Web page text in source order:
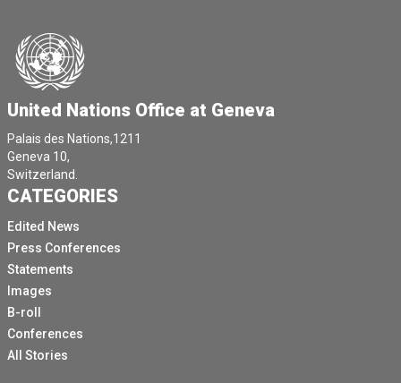
United Nations Office at Geneva
Palais des Nations,1211
Geneva 10,
Switzerland.
CATEGORIES
Edited News
Press Conferences
Statements
Images
B-roll
Conferences
All Stories